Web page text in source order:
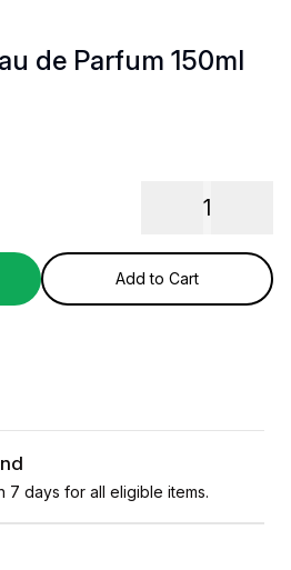
de Parfum 150ml
1
Add to Cart
7 days for all eligible items.